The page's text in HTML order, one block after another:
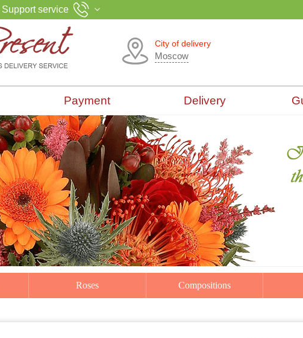
Support service
City of delivery
Moscow
Payment Delivery
Roses Compositions